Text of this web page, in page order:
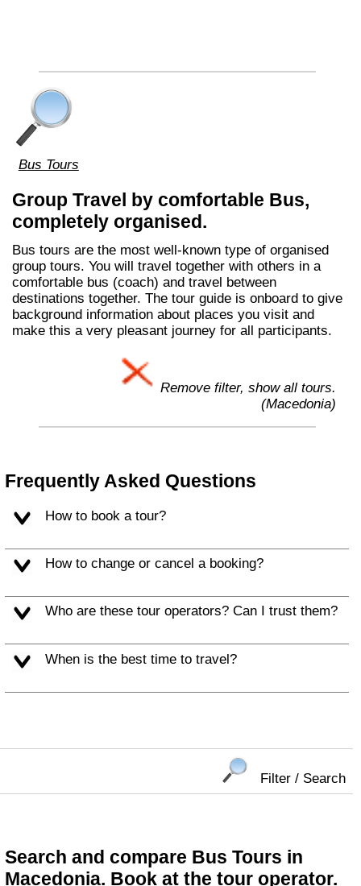
Bus Tours
Group Travel by comfortable Bus,
completely organised.
Bus tours are the most well-known type of organised
group tours. You will travel together with others in a
comfortable bus (coach) and travel between
destinations together. The tour guide is onboard to give
background information about places you visit and
make this a very pleasant journey for all participants.
Remove filter, show all tours.
(Macedonia)
Frequently Asked Questions
How to book a tour?
How to change or cancel a booking?
Who are these tour operators? Can I trust them?
When is the best time to travel?
Filter / Search
Search and compare Bus Tours in
Macedonia. Book at the tour operator.